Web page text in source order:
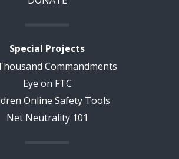
Special Projects
Commandments
Eye on FTC
Online Safety Tools
Net Neutrality 101